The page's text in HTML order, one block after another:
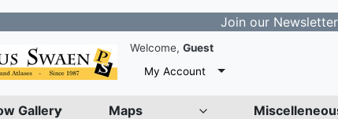
Join our Newsletter and
Welcome, Guest
My Account
Gallery Maps